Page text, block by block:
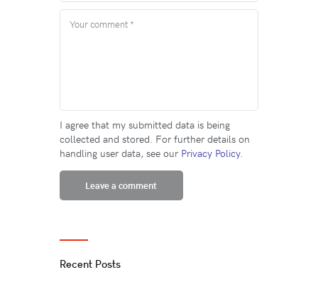
I agree that my submitted data is being
collected and stored. For further details on
handling user data, see our Privacy Policy.
Recent Posts